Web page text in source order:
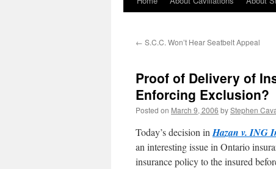
← S.C.C. Won’t Hear Seatbelt Appeal
Proof of Delivery of
Enforcing Exclusion?
Posted on March 9, 2006 byStephen
Today’s decision in Hazan v. ING
an interesting issue in Ontario
insurance policy to the insured